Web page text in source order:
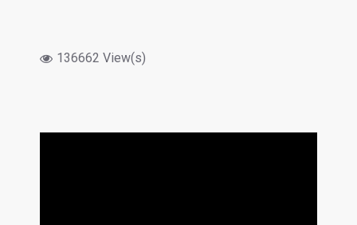
136662 View(s)